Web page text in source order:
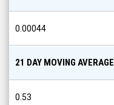
0.00044
21 DAY MOVING AVERAGE
0.53